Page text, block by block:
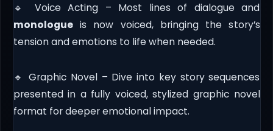
🔹 Voice Acting – Most lines of dialogue and
monologueis now voiced, bringing the story’s
tension and emotions to life when needed.
🔹 Graphic Novel – Dive into key story sequences
presented in a fully voiced, stylized graphic novel
format for deeper emotional impact.